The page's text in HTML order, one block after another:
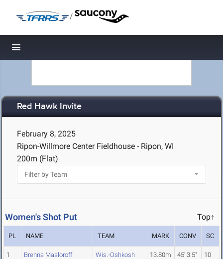
/
Toggle navigation
Red Hawk Invite
February 8, 2025
Ripon-Willmore Center Fieldhouse - Ripon, WI
200m (Flat)
Women's Shot Put Top↑
PL NAME TEAM MARK CONV SC
1 Brenna Masloroff Wis.-Oshkosh 13.80m 45' 3.5" 10